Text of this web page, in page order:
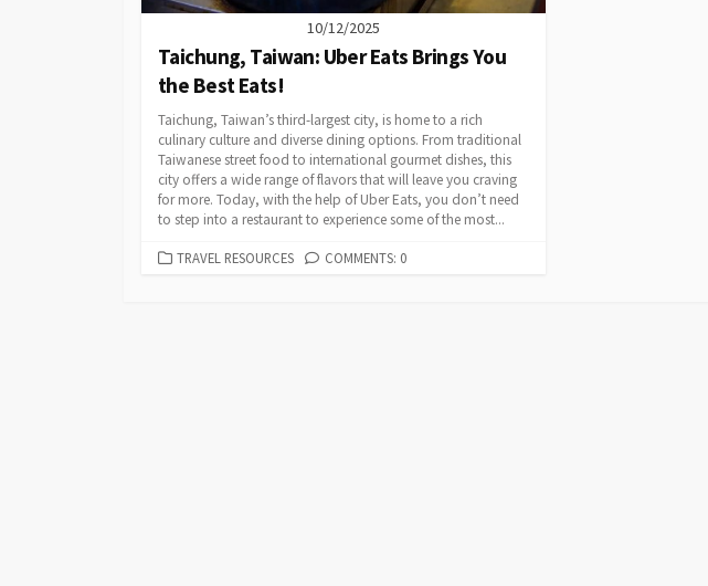
10/12/2025
Taichung, Taiwan: Uber Eats Brings You
the Best Eats!
Taichung, Taiwan’s third-largest city, is home to a rich
culinary culture and diverse dining options. From traditional
Taiwanese street food to international gourmet dishes, this
city offers a wide range of flavors that will leave you craving
for more. Today, with the help of Uber Eats, you don’t need
to step into a restaurant to experience some of the most...
CATEGORIES
TRAVEL RESOURCES COMMENTS: 0